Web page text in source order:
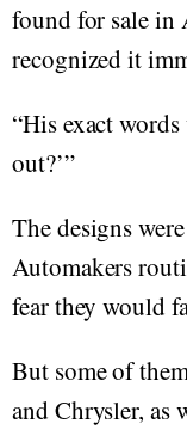
found for sale in
recognized it
“His exact
out?’”
The designs
Automakers
fear they would
But some of
and Chrysler, as